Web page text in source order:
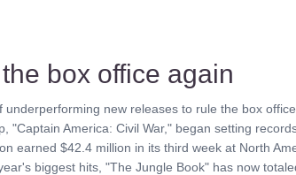
box office again
new releases to rule the box
"Captain America: Civil War," began setting
earned $42.4 million in its third week at North
biggest hits, "The Jungle Book" has now